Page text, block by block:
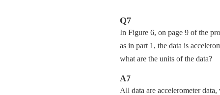
Q7
In Figure 6, on page 9 of the
as in part 1, the data is
what are the units of the data?
A7
All data are accelerometer